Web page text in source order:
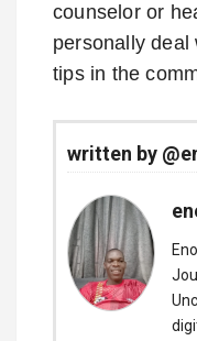
counselor or
personally deal
tips in the
written by